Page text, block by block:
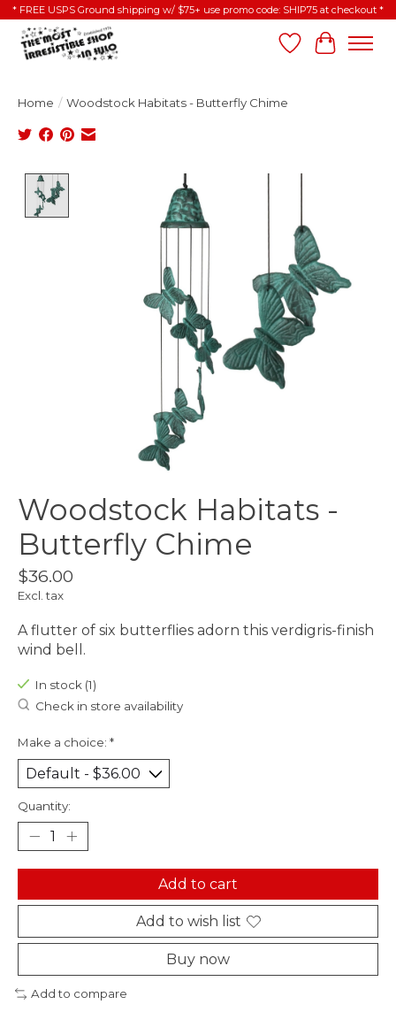
* FREE USPS Ground shipping w/ $75+ use promo code: SHIP75 at checkout *
Wish List
Cart
Home / Woodstock Habitats - Butterfly Chime
Product image slideshow Items
Woodstock Habitats -
Butterfly Chime
$36.00
Excl. tax
A flutter of six butterflies adorn this verdigris-finish
wind bell.
In stock (1)
Check in store availability
Make a choice: *
Quantity:
Add to cart
Add to wish list
Buy now
Add to compare